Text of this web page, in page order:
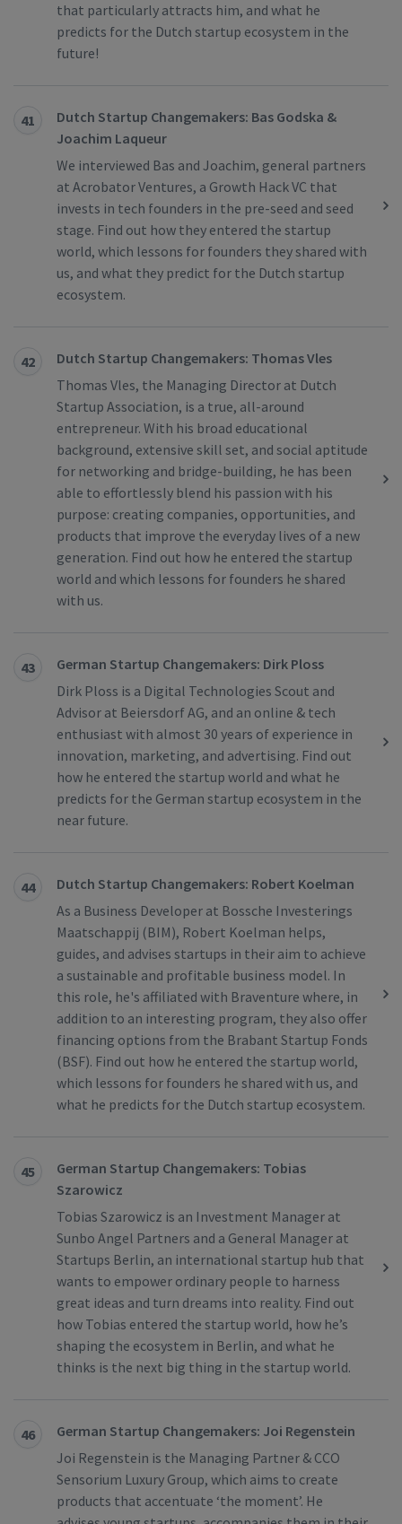
that particularly attracts him, and what he
predicts for the Dutch startup ecosystem in the
future!
41
Dutch Startup Changemakers: Bas Godska &
Joachim Laqueur
We interviewed Bas and Joachim, general partners
at Acrobator Ventures, a Growth Hack VC that
invests in tech founders in the pre-seed and seed
stage. Find out how they entered the startup
world, which lessons for founders they shared with
us, and what they predict for the Dutch startup
ecosystem.
42
Dutch Startup Changemakers: Thomas Vles
Thomas Vles, the Managing Director at Dutch
Startup Association, is a true, all-around
entrepreneur. With his broad educational
background, extensive skill set, and social aptitude
for networking and bridge-building, he has been
able to effortlessly blend his passion with his
purpose: creating companies, opportunities, and
products that improve the everyday lives of a new
generation. Find out how he entered the startup
world and which lessons for founders he shared
with us.
43
German Startup Changemakers: Dirk Ploss
Dirk Ploss is a Digital Technologies Scout and
Advisor at Beiersdorf AG, and an online & tech
enthusiast with almost 30 years of experience in
innovation, marketing, and advertising. Find out
how he entered the startup world and what he
predicts for the German startup ecosystem in the
near future.
44
Dutch Startup Changemakers: Robert Koelman
As a Business Developer at Bossche Investerings
Maatschappij (BIM), Robert Koelman helps,
guides, and advises startups in their aim to achieve
a sustainable and profitable business model. In
this role, he's affiliated with Braventure where, in
addition to an interesting program, they also offer
financing options from the Brabant Startup Fonds
(BSF). Find out how he entered the startup world,
which lessons for founders he shared with us, and
what he predicts for the Dutch startup ecosystem.
45
German Startup Changemakers: Tobias
Szarowicz
Tobias Szarowicz is an Investment Manager at
Sunbo Angel Partners and a General Manager at
Startups Berlin, an international startup hub that
wants to empower ordinary people to harness
great ideas and turn dreams into reality. Find out
how Tobias entered the startup world, how he’s
shaping the ecosystem in Berlin, and what he
thinks is the next big thing in the startup world.
46
German Startup Changemakers: Joi Regenstein
Joi Regenstein is the Managing Partner & CCO
Sensorium Luxury Group, which aims to create
products that accentuate ‘the moment’. He